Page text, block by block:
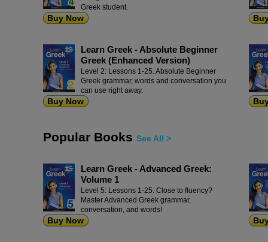
Greek student.
Buy Now
Learn Greek - Absolute Beginner
Greek (Enhanced Version)
Level 2: Lessons 1-25. Absolute Beginner
Greek grammar, words and conversation you
can use right away.
Buy Now
Popular Books See All >
Learn Greek - Advanced Greek:
Volume 1
Level 5: Lessons 1-25. Close to fluency?
Master Advanced Greek grammar,
conversation, and words!
Buy Now